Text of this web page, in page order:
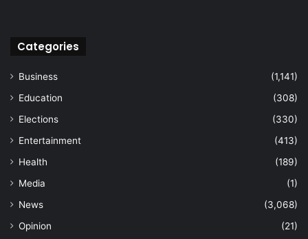
Categories
Business
(1,141)
Education
(308)
Elections
(330)
Entertainment
(413)
Health
(189)
Media
(1)
News
(3,068)
Opinion
(21)